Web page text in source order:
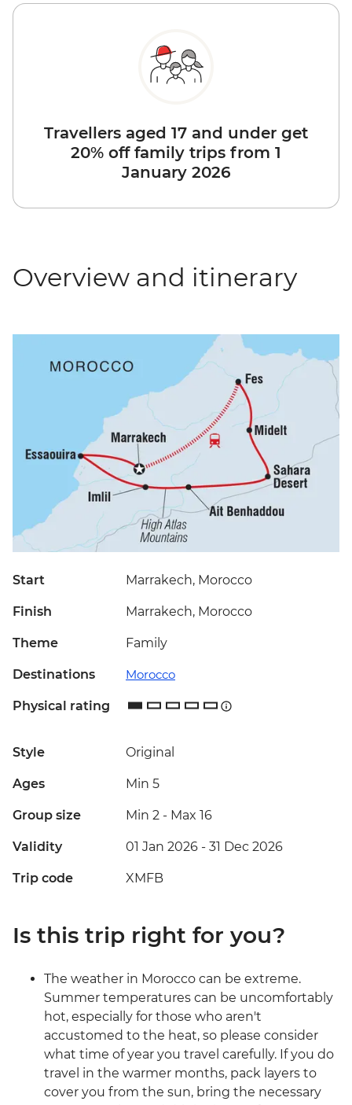
Travellers aged 17 and under get
20% off family trips from 1
January 2026
Overview and itinerary
Start Marrakech, Morocco
Finish Marrakech, Morocco
Theme Family
Destinations Morocco
Physical rating
Style Original
Ages Min 5
Group size Min 2 - Max 16
Validity 01 Jan 2026 - 31 Dec 2026
Trip code XMFB
Is this trip right for you?
The weather in Morocco can be extreme.
Summer temperatures can be uncomfortably
hot, especially for those who aren't
accustomed to the heat, so please consider
what time of year you travel carefully. If you do
travel in the warmer months, pack layers to
cover you from the sun, bring the necessary